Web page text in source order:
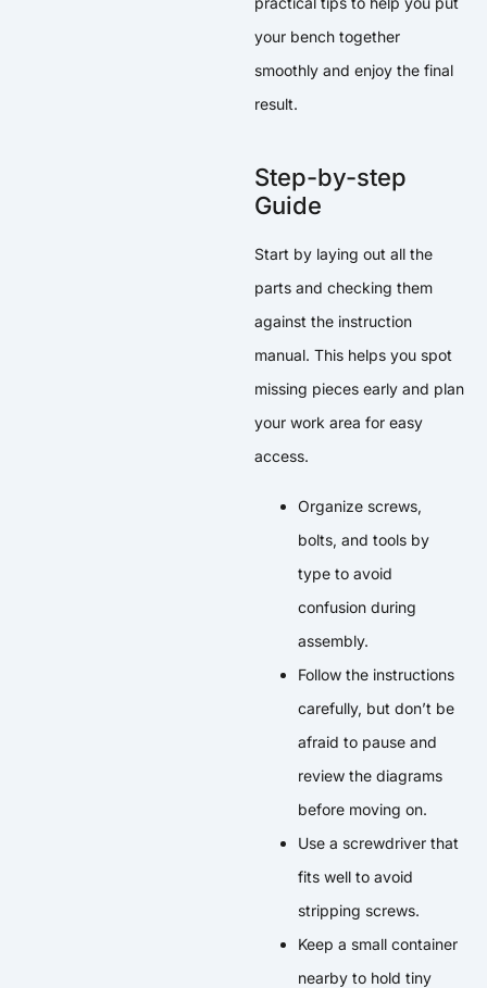
your bench together
smoothly and enjoy the final
result.
Step-by-step
Guide
Start by laying out all the
parts and checking them
against the instruction
manual. This helps you spot
missing pieces early and plan
your work area for easy
access.
Organize screws,
bolts, and tools by
type to avoid
confusion during
assembly.
Follow the instructions
carefully, but don’t be
afraid to pause and
review the diagrams
before moving on.
Use a screwdriver that
fits well to avoid
stripping screws.
Keep a small container
nearby to hold tiny